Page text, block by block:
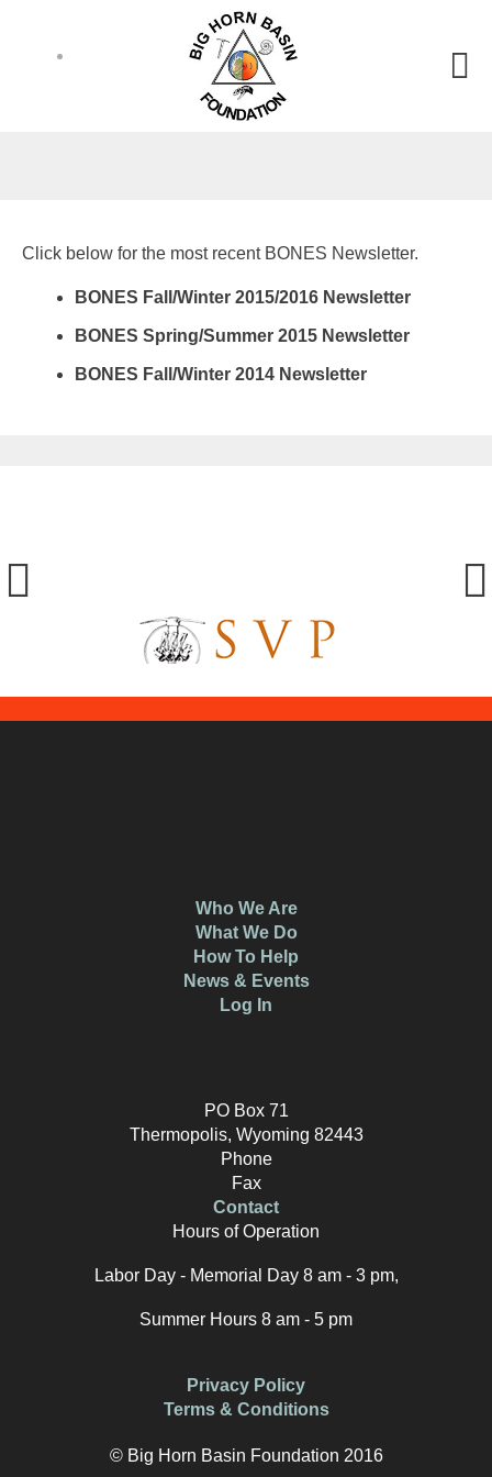
Click below for the most recent BONES Newsletter.
BONES Fall/Winter 2015/2016 Newsletter
BONES Spring/Summer 2015 Newsletter
BONES Fall/Winter 2014 Newsletter
PO Box 71
Thermopolis, Wyoming 82443
Phone
Fax
Contact
Hours of Operation
Labor Day - Memorial Day 8 am - 3 pm,
Summer Hours 8 am - 5 pm
Privacy Policy
Terms & Conditions
© Big Horn Basin Foundation 2016
Who We Are
What We Do
How To Help
News & Events
Log In